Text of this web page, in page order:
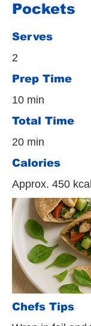
Pockets
Serves
2
Prep Time
10 min
Total Time
20 min
Calories
Approx. 450
Chefs Tips